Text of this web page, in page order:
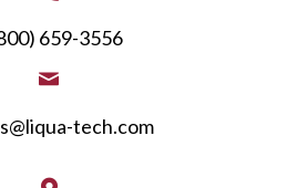
659-3556
tech.com